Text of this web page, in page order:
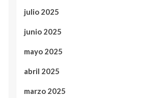
julio 2025
junio 2025
mayo 2025
abril 2025
marzo 2025